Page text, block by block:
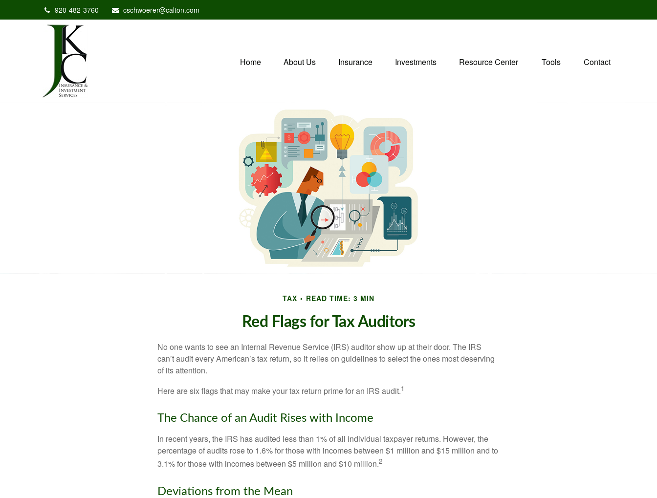
920-482-3760 cschwoerer@calton.com
Home About Us Insurance Investments Resource Center Tools Contact
TAX READ TIME: 3 MIN
Red Flags for Tax Auditors
No one wants to see an Internal Revenue Service (IRS) auditor show up at their door. The IRS
can’t audit every American’s tax return, so it relies on guidelines to select the ones most deserving
of its attention.
Here are six flags that may make your tax return prime for an IRS audit.1
The Chance of an Audit Rises with Income
In recent years, the IRS has audited less than 1% of all individual taxpayer returns. However, the
percentage of audits rose to 1.6% for those with incomes between $1 million and $15 million and to
3.1% for those with incomes between $5 million and $10 million.2
Deviations from the Mean